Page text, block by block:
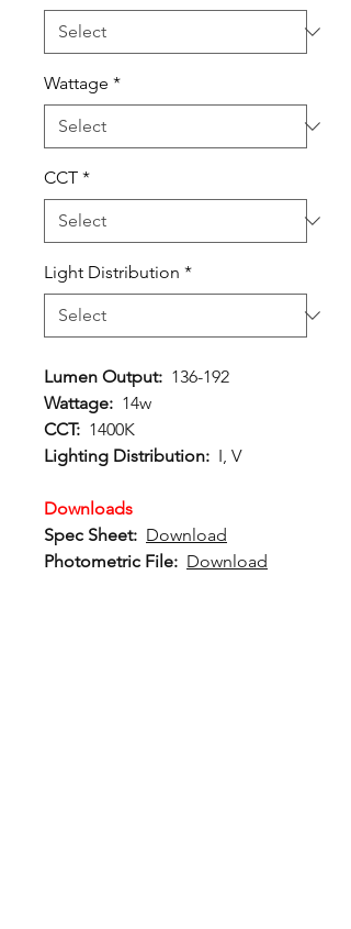
Wattage *
CCT *
Light Distribution *
Lumen Output: 136-192
Wattage: 14w
CCT: 1400K
Lighting Distribution: I, V
Downloads
Spec Sheet: Download
Photometric File: Download